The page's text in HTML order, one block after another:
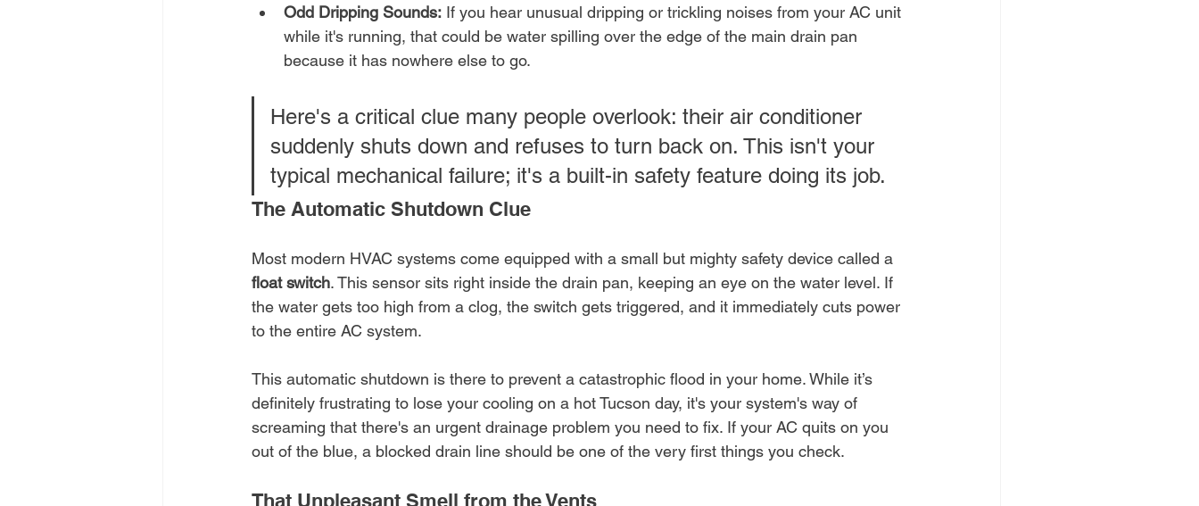
Odd Dripping Sounds: If you hear unusual dripping or trickling noises from your AC unit
while it's running, that could be water spilling over the edge of the main drain pan
because it has nowhere else to go.
Here's a critical clue many people overlook: their air conditioner
suddenly shuts down and refuses to turn back on. This isn't your
typical mechanical failure; it's a built-in safety feature doing its job.
The Automatic Shutdown Clue
Most modern HVAC systems come equipped with a small but mighty safety device called a
float switch. This sensor sits right inside the drain pan, keeping an eye on the water level. If
the water gets too high from a clog, the switch gets triggered, and it immediately cuts power
to the entire AC system.
This automatic shutdown is there to prevent a catastrophic flood in your home. While it’s
definitely frustrating to lose your cooling on a hot Tucson day, it's your system's way of
screaming that there's an urgent drainage problem you need to fix. If your AC quits on you
out of the blue, a blocked drain line should be one of the very first things you check.
That Unpleasant Smell from the Vents